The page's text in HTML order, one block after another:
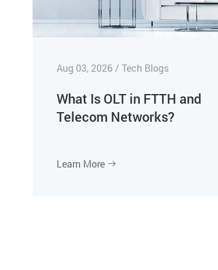
Aug 03, 2026 / Tech Blogs
What Is OLT in FTTH and
Telecom Networks?
Learn More 